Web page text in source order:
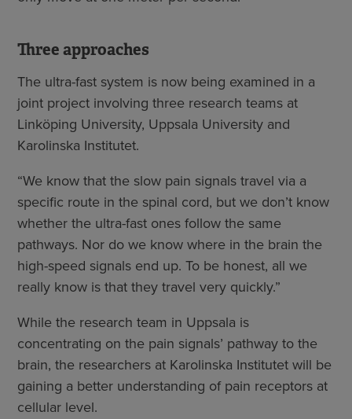
Three approaches
The ultra-fast system is now being examined in a
joint project involving three research teams at
Linköping University, Uppsala University and
Karolinska Institutet.
“We know that the slow pain signals travel via a
specific route in the spinal cord, but we don’t know
whether the ultra-fast ones follow the same
pathways. Nor do we know where in the brain the
high-speed signals end up. To be honest, all we
really know is that they travel very quickly.”
While the research team in Uppsala is
concentrating on the pain signals’ pathway to the
brain, the researchers at Karolinska Institutet will be
gaining a better understanding of pain receptors at
cellular level.